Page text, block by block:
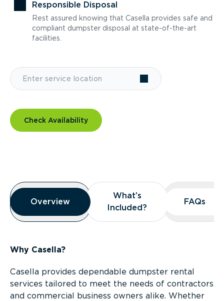
Responsible Disposal
Rest assured knowing that Casella provides safe and
compliant dumpster disposal at state-of-the-art
facilities.
Check Availability
Overview
Overview
Overview
What’s
Included?
What’s
Included?
FAQs
FAQs
Why Casella?
Casella provides dependable dumpster rental
services tailored to meet the needs of contractors
and commercial business owners alike. Whether